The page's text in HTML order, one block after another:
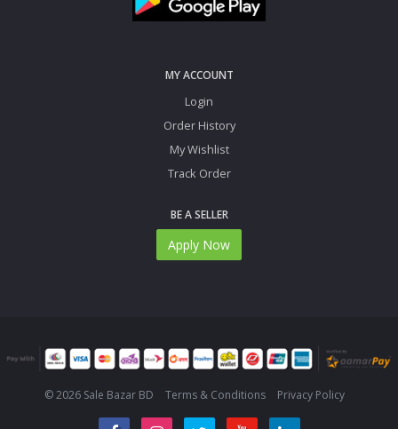
MY ACCOUNT
Login
Order History
My Wishlist
Track Order
BE A SELLER
Apply Now
© 2026 Sale Bazar BD Terms & Conditions Privacy Policy